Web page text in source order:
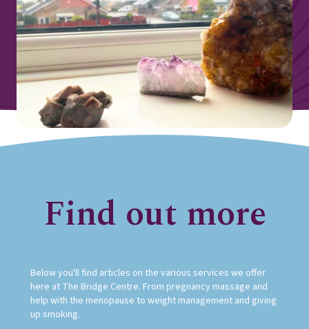
Find out more
Below you'll find articles on the various services we offer
here at The Bridge Centre. From pregnancy massage and
help with the menopause to weight management and giving
up smoking.